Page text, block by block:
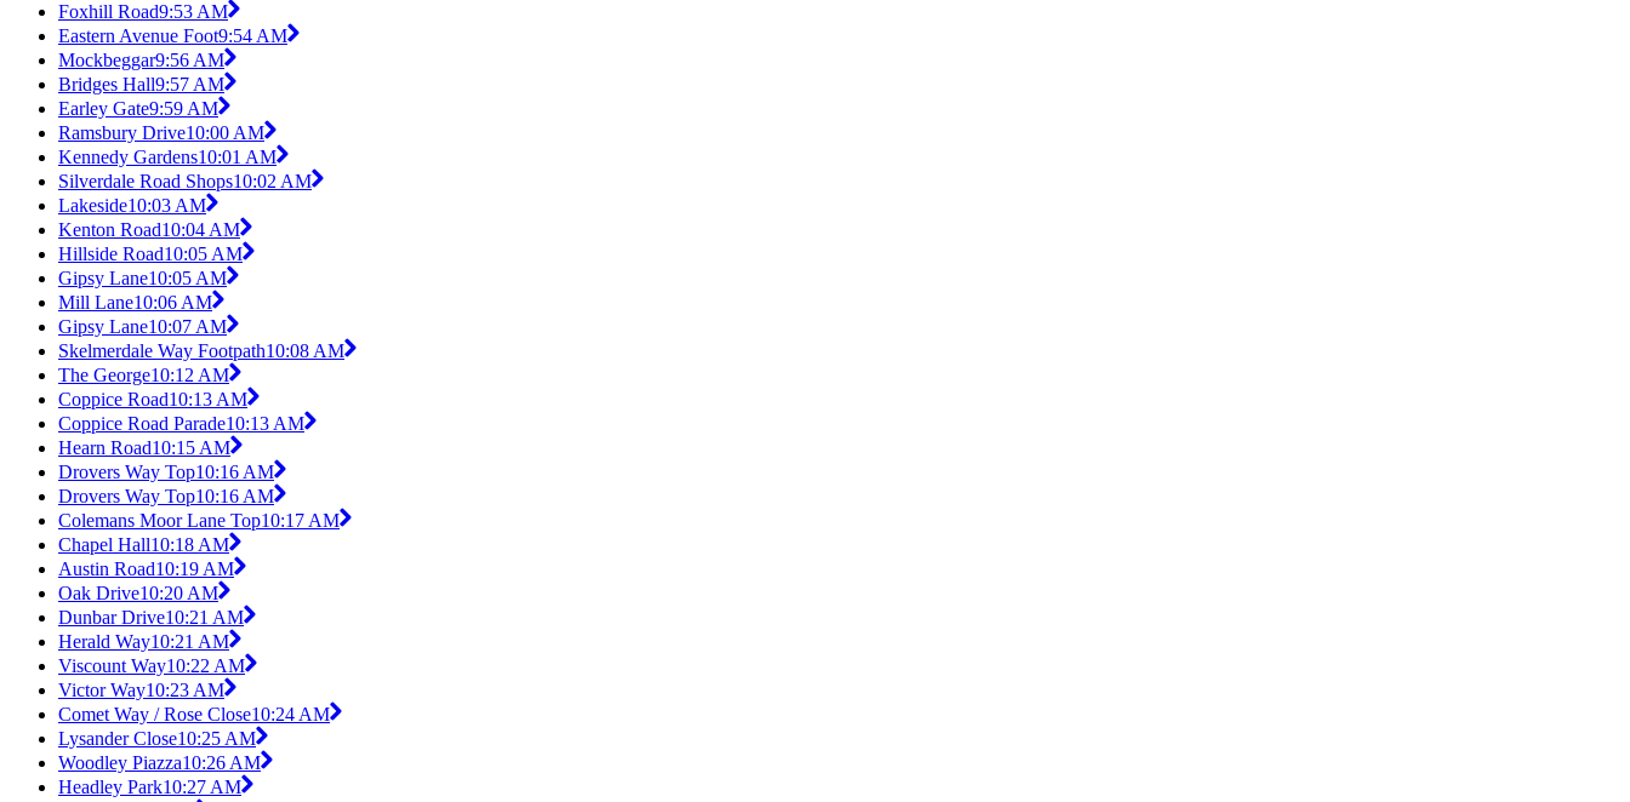
Foxhill Road9:53 AM
Eastern Avenue Foot9:54 AM
Mockbeggar9:56 AM
Bridges Hall9:57 AM
Earley Gate9:59 AM
Ramsbury Drive10:00 AM
Kennedy Gardens10:01 AM
Silverdale Road Shops10:02 AM
Lakeside10:03 AM
Kenton Road10:04 AM
Hillside Road10:05 AM
Gipsy Lane10:05 AM
Mill Lane10:06 AM
Gipsy Lane10:07 AM
Skelmerdale Way Footpath10:08 AM
The George10:12 AM
Coppice Road10:13 AM
Coppice Road Parade10:13 AM
Hearn Road10:15 AM
Drovers Way Top10:16 AM
Drovers Way Top10:16 AM
Colemans Moor Lane Top10:17 AM
Chapel Hall10:18 AM
Austin Road10:19 AM
Oak Drive10:20 AM
Dunbar Drive10:21 AM
Herald Way10:21 AM
Viscount Way10:22 AM
Victor Way10:23 AM
Comet Way / Rose Close10:24 AM
Lysander Close10:25 AM
Woodley Piazza10:26 AM
Headley Park10:27 AM